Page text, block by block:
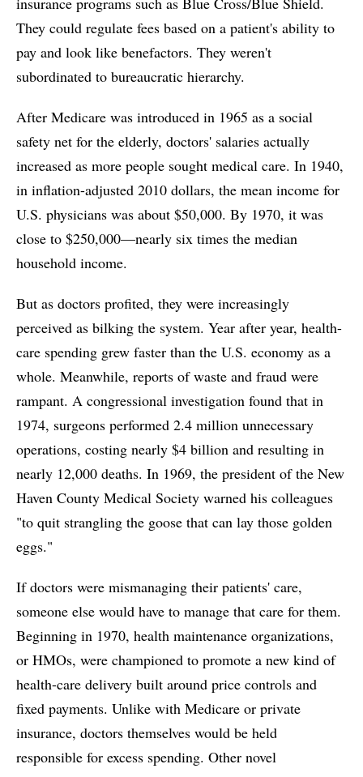
They could regulate fees based on a patient's ability to
pay and look like benefactors. They weren't
subordinated to bureaucratic hierarchy.
After Medicare was introduced in 1965 as a social
safety net for the elderly, doctors' salaries actually
increased as more people sought medical care. In 1940,
in inflation-adjusted 2010 dollars, the mean income for
U.S. physicians was about $50,000. By 1970, it was
close to $250,000—nearly six times the median
household income.
But as doctors profited, they were increasingly
perceived as bilking the system. Year after year, health-
care spending grew faster than the U.S. economy as a
whole. Meanwhile, reports of waste and fraud were
rampant. A congressional investigation found that in
1974, surgeons performed 2.4 million unnecessary
operations, costing nearly $4 billion and resulting in
nearly 12,000 deaths. In 1969, the president of the New
Haven County Medical Society warned his colleagues
"to quit strangling the goose that can lay those golden
eggs."
If doctors were mismanaging their patients' care,
someone else would have to manage that care for them.
Beginning in 1970, health maintenance organizations,
or HMOs, were championed to promote a new kind of
health-care delivery built around price controls and
fixed payments. Unlike with Medicare or private
insurance, doctors themselves would be held
responsible for excess spending. Other novel